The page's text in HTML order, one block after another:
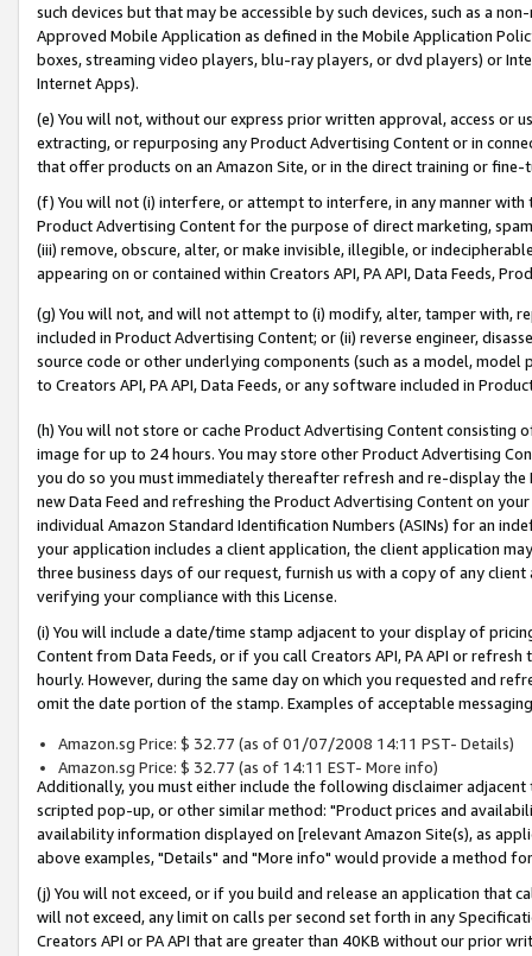
such devices but that may be accessible by such devices, such as a
Approved Mobile Application as defined in the Mobile Application
boxes, streaming video players, blu-ray players, or dvd players) or
Internet Apps).
(e) You will not, without our express prior written approval, access or
extracting, or repurposing any Product Advertising Content or in
that offer products on an Amazon Site, or in the direct training or
(f) You will not (i) interfere, or attempt to interfere, in any manner
Product Advertising Content for the purpose of direct marketing,
(iii) remove, obscure, alter, or make invisible, illegible, or
appearing on or contained within Creators API, PA API, Data Feeds,
(g) You will not, and will not attempt to (i) modify, alter, tamper with,
included in Product Advertising Content; or (ii) reverse engineer,
source code or other underlying components (such as a model,
to Creators API, PA API, Data Feeds, or any software included in
(h) You will not store or cache Product Advertising Content
image for up to 24 hours. You may store other Product Advertising
you do so you must immediately thereafter refresh and re-display the
new Data Feed and refreshing the Product Advertising Content on
individual Amazon Standard Identification Numbers (ASINs) for an
your application includes a client application, the client application
three business days of our request, furnish us with a copy of any
verifying your compliance with this License.
(i) You will include a date/time stamp adjacent to your display of
Content from Data Feeds, or if you call Creators API, PA API or
hourly. However, during the same day on which you requested and
omit the date portion of the stamp. Examples of acceptable
Amazon.sg Price: $ 32.77 (as of 01/07/2008 14:11 PST- Details)
Amazon.sg Price: $ 32.77 (as of 14:11 EST- More info)
Additionally, you must either include the following disclaimer
scripted pop-up, or other similar method: "Product prices and
availability information displayed on [relevant Amazon Site(s), as
above examples, "Details" and "More info" would provide a method
(j) You will not exceed, or if you build and release an application that
will not exceed, any limit on calls per second set forth in any
Creators API or PA API that are greater than 40KB without our prior